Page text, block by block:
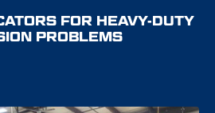
FOR HEAVY-DUTY
PROBLEMS